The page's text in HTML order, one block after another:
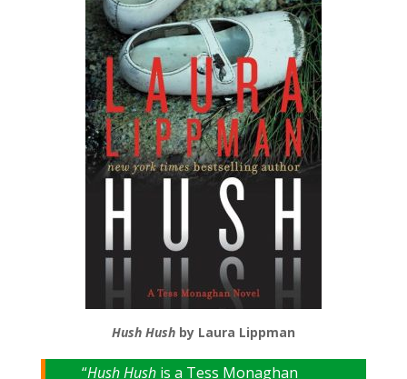
Hush Hushby Laura Lippman
“Hush Hushis a Tess Monaghan